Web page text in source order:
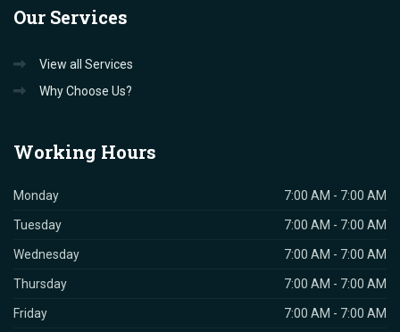
Our Services
View all Services
Why Choose Us?
Working Hours
Monday 7:00 AM - 7:00 AM
Tuesday 7:00 AM - 7:00 AM
Wednesday 7:00 AM - 7:00 AM
Thursday 7:00 AM - 7:00 AM
Friday 7:00 AM - 7:00 AM